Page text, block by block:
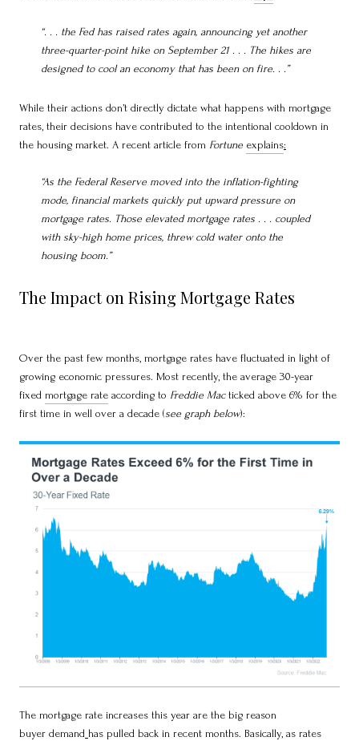
“. . . the Fed has raised rates again, announcing yet another
three-quarter-point hike on September 21 . . . The hikes are
designed to cool an economy that has been on fire. . .”
While their actions don’t directly dictate what happens with mortgage
rates, their decisions have contributed to the intentional cooldown in
the housing market. A recent article from Fortune explains:
“As the Federal Reserve moved into the inflation-fighting
mode, financial markets quickly put upward pressure on
mortgage rates. Those elevated mortgage rates . . . coupled
with sky-high home prices, threw cold water onto the
housing boom.”
The Impact on Rising Mortgage Rates
Over the past few months, mortgage rates have fluctuated in light of
growing economic pressures. Most recently, the average 30-year
fixed mortgage rate according to Freddie Macticked above 6% for the
first time in well over a decade (see graph below):
The mortgage rate increases this year are the big reason
buyer demand has pulled back in recent months. Basically, as rates